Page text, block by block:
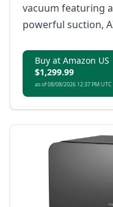
vacuum featuring
powerful suction,
cleaning experience.
Buy at Amazon US
$1,299.99
as of 08/08/2026 12:37 PM UTC